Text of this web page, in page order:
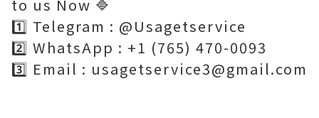
to us Now 🔷
1️⃣ Telegram : @Usagetservice
2️⃣ WhatsApp : +1 (765) 470-0093
3️⃣ Email : usagetservice3@gmail.com